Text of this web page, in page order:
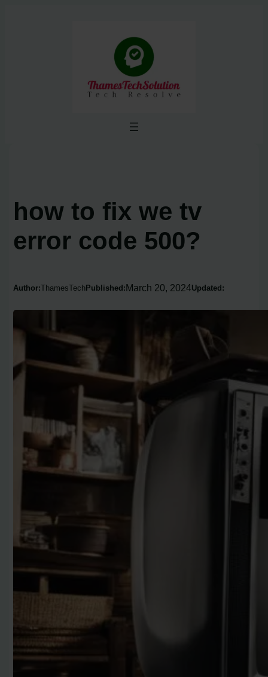
how to fix we tv
error code 500?
Author:ThamesTech Published:March 20, 2024Updated: